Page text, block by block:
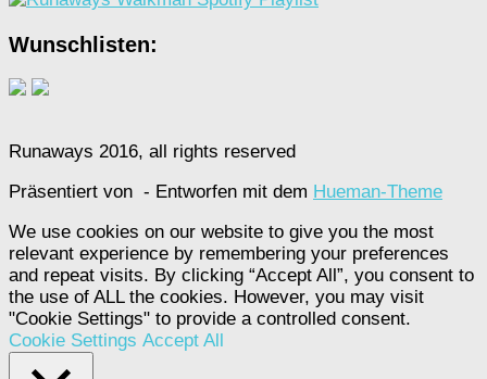
Wunschlisten:
Runaways 2016, all rights reserved
Präsentiert von - Entworfen mit dem Hueman-Theme
We use cookies on our website to give you the most
relevant experience by remembering your preferences
and repeat visits. By clicking “Accept All”, you consent to
the use of ALL the cookies. However, you may visit
"Cookie Settings" to provide a controlled consent.
Cookie Settings Accept All